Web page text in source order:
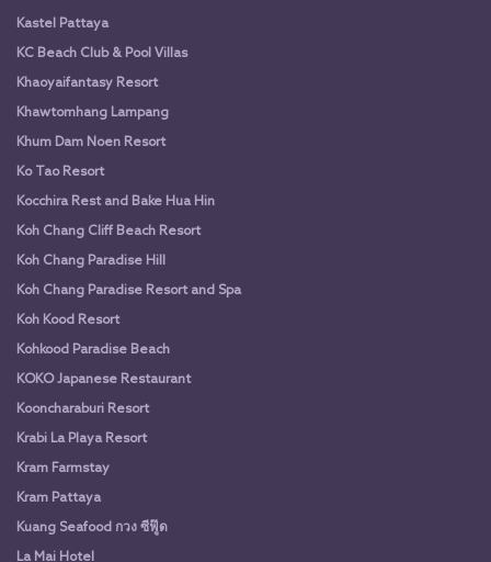
Kastel Pattaya
KC Beach Club & Pool Villas
Khaoyaifantasy Resort
Khawtomhang Lampang
Khum Dam Noen Resort
Ko Tao Resort
Kocchira Rest and Bake Hua Hin
Koh Chang Cliff Beach Resort
Koh Chang Paradise Hill
Koh Chang Paradise Resort and Spa
Koh Kood Resort
Kohkood Paradise Beach
KOKO Japanese Restaurant
Kooncharaburi Resort
Krabi La Playa Resort
Kram Farmstay
Kram Pattaya
Kuang Seafood กวง ซีฟู๊ด
La Mai Hotel